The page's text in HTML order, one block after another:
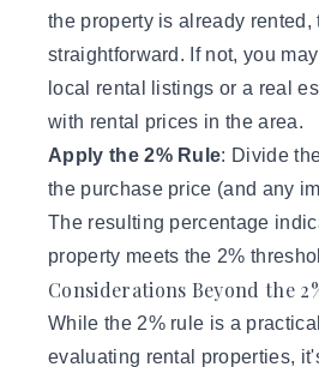
the property is already rented,
straightforward. If not, you
local rental listings or a real
with rental prices in the area.
Apply the 2% Rule: Divide
the purchase price (and any
The resulting percentage
property meets the 2%
Considerations Beyond the
While the 2% rule is a
evaluating rental properties,